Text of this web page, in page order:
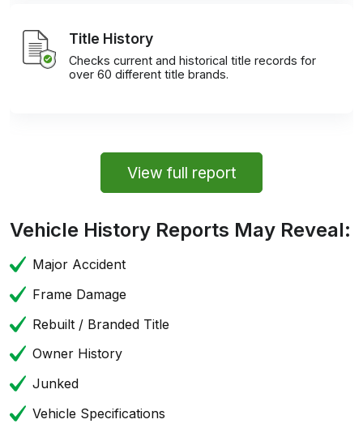
Title History
Checks current and historical title records for
over 60 different title brands.
View full report
Vehicle History Reports May Reveal:
Major Accident
Frame Damage
Rebuilt / Branded Title
Owner History
Junked
Vehicle Specifications